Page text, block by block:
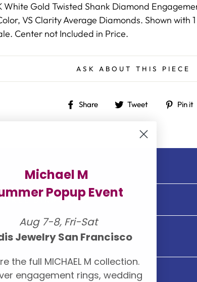
White Gold Twisted Shank Diamond
VS Clarity Average Diamonds. Shown with
Center not Included in Price.
ASK ABOUT THIS PIECE
Share
Share
Facebook
Tweet
TweetPin it
FREE DIAMONDS
DESIGNERS
PADIS
Michael M
Popup Event
Aug 7-8, Fri-Sat
Jewelry San Francisco
the full MICHAEL M collection.
engagement rings, wedding